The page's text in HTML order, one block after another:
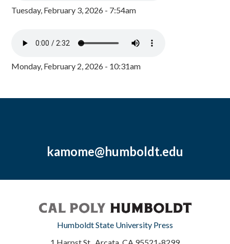
Tuesday, February 3, 2026 - 7:54am
Monday, February 2, 2026 - 10:31am
kamome@humboldt.edu
Humboldt State University Press